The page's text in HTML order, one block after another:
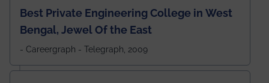
Best Private Engineering College in West
Bengal, Jewel Of the East
- Careergraph - Telegraph, 2009